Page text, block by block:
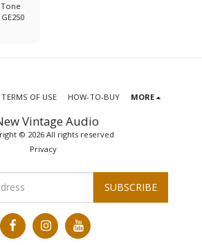
Vintage Audio
© 2026 All rights reserved
Privacy
TERMS OF USE HOW-TO-BUY MORE
SUBSCRIBE